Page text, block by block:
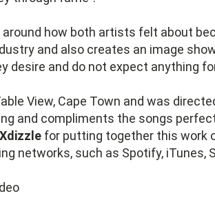
how both artists felt about
and also creates an image
desire and do not expect anything
View, Cape Town and was
and compliments the songs
Xdizzle for putting together this work
networks, such as Spotify, iTunes,